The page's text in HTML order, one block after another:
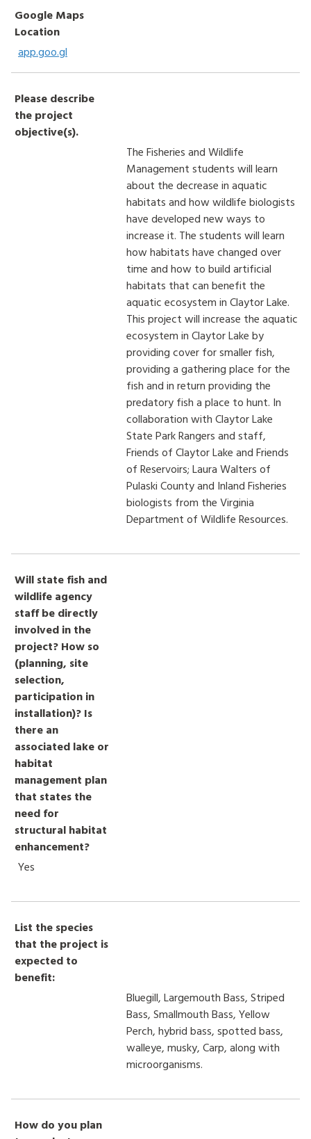
Google Maps
Location
app.goo.gl
Please describe
the project
objective(s).
The Fisheries and Wildlife
Management students will learn
about the decrease in aquatic
habitats and how wildlife biologists
have developed new ways to
increase it. The students will learn
how habitats have changed over
time and how to build artificial
habitats that can benefit the
aquatic ecosystem in Claytor Lake.
This project will increase the aquatic
ecosystem in Claytor Lake by
providing cover for smaller fish,
providing a gathering place for the
fish and in return providing the
predatory fish a place to hunt. In
collaboration with Claytor Lake
State Park Rangers and staff,
Friends of Claytor Lake and Friends
of Reservoirs; Laura Walters of
Pulaski County and Inland Fisheries
biologists from the Virginia
Department of Wildlife Resources.
Will state fish and
wildlife agency
staff be directly
involved in the
project? How so
(planning, site
selection,
participation in
installation)? Is
there an
associated lake or
habitat
management plan
that states the
need for
structural habitat
enhancement?
Yes
List the species
that the project is
expected to
benefit:
Bluegill, Largemouth Bass, Striped
Bass, Smallmouth Bass, Yellow
Perch, hybrid bass, spotted bass,
walleye, musky, Carp, along with
microorganisms.
How do you plan